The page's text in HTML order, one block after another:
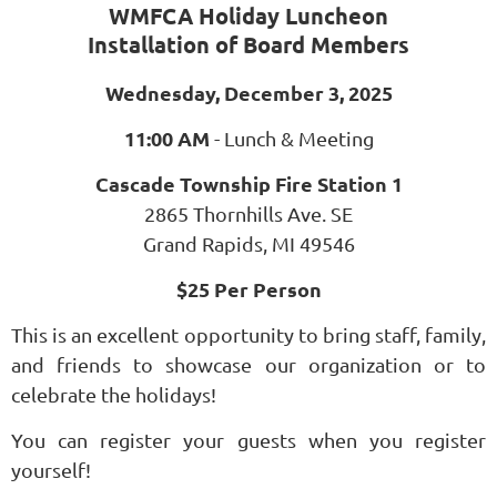
WMFCA Holiday Luncheon
Installation of Board Members
Wednesday, December 3, 2025
11:00 AM - Lunch & Meeting
Cascade Township Fire Station 1
2865 Thornhills Ave. SE
Grand Rapids, MI 49546
$25 Per Person
This is an excellent opportunity to bring staff, family,
and friends to showcase our organization or to
celebrate the holidays!
You can register your guests when you register
yourself!